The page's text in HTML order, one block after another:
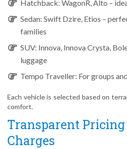
Hatchback: WagonR, Alto –
Sedan: Swift Dzire, Etios –
families
SUV: Innova, Innova Crysta,
luggage
Tempo Traveller: For groups
Each vehicle is selected based on
comfort.
Transparent Pricing
Charges